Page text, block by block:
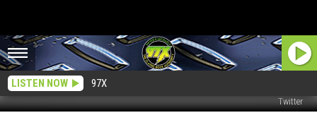
LISTEN NOW 97X
Twitter